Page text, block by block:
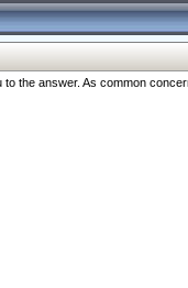
answer. As common